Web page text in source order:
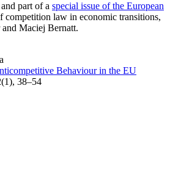
part of a special issue of the European
competition law in economic transitions,
Maciej Bernatt.
Behaviour in the EU
38–54